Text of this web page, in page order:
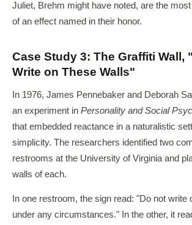
Juliet, Brehm might have noted, are the
of an effect named in their honor.
Case Study 3: The Graffiti Wall,
Write on These Walls"
In 1976, James Pennebaker and Deborah
an experiment in Personality and Social
that embedded reactance in a naturalistic
simplicity. The researchers identified two
restrooms at the University of Virginia and
walls of each.
In one restroom, the sign read: "Do not write
under any circumstances." In the other, it